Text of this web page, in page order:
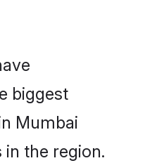
biggest
Mumbai
the region.